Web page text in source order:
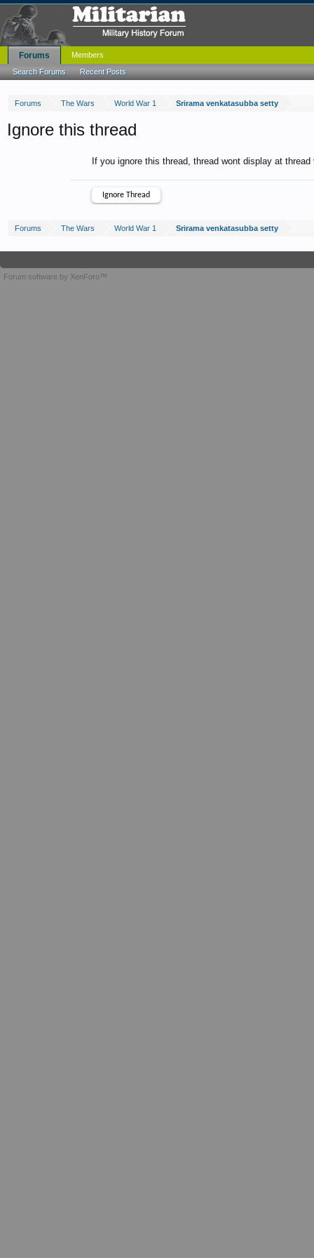
Forums The Wars World War 1 Srirama venkatasubba setty
Ignore this thread
If you ignore this thread, thread wont display at
Forums The Wars World War 1 Srirama venkatasubba setty
Forums
Search Forums Recent Posts
Members
Forum software by XenForo™